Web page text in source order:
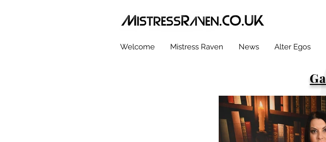
Welcome Mistress Raven News Alter Egos